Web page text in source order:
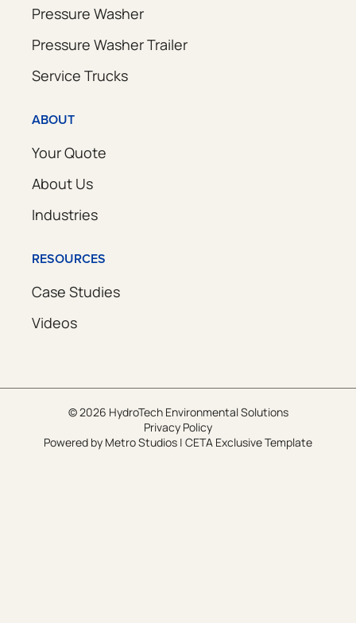
Pressure Washer
Pressure Washer Trailer
Service Trucks
ABOUT
Your Quote
About Us
Industries
RESOURCES
Case Studies
Videos
© 2026 HydroTech Environmental Solutions
Privacy Policy
Powered by Metro Studios | CETA Exclusive Template